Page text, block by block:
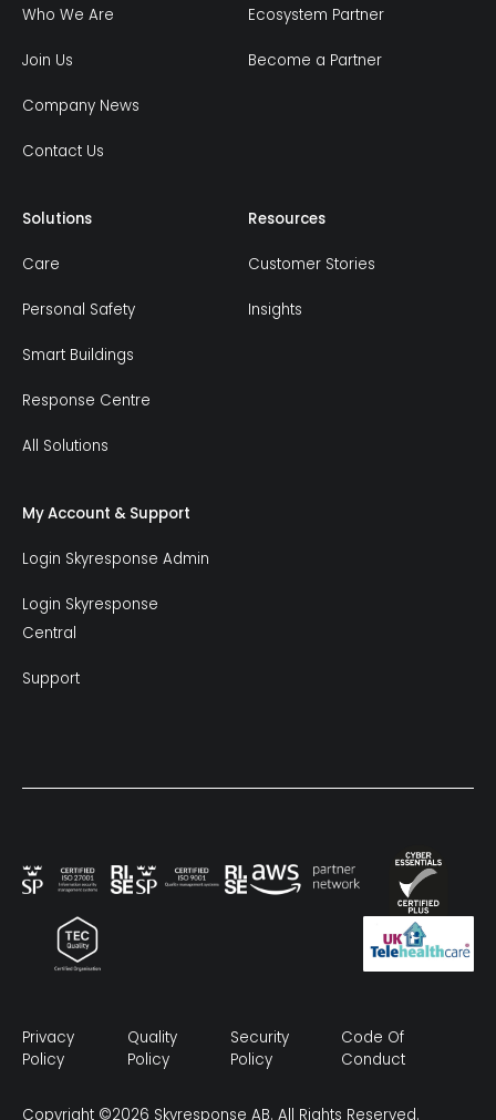
Who We Are
Join Us
Company News
Contact Us
Ecosystem Partner
Become a Partner
Solutions
Care
Personal Safety
Smart Buildings
Response Centre
All Solutions
Resources
Customer Stories
Insights
My Account & Support
Login Skyresponse Admin
Login Skyresponse
Central
Support
Privacy
Policy
Quality
Policy
Security
Policy
Code Of
Conduct
Copyright ©2026 Skyresponse AB. All Rights Reserved.